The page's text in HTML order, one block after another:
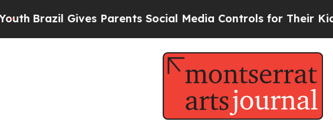
Brazil Gives Parents Social Media Controls for Their Kids.